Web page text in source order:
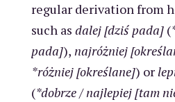
regular derivation from
such as dalej [dziś pada] (
pada]), najróżniej
*różniej [określane]) or
(*dobrze/najlepiej [tam